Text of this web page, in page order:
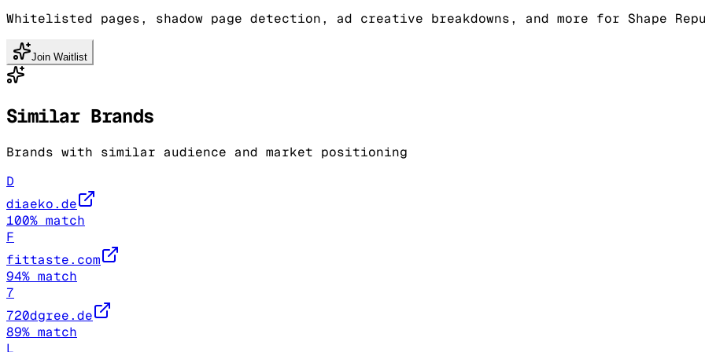
Whitelisted pages, shadow page detection, ad creative breakdowns, and more for Shape
Join Waitlist
Similar Brands
Brands with similar audience and market positioning
D
diaeko.de
100% match
F
fittaste.com
94% match
7
720dgree.de
89% match
L